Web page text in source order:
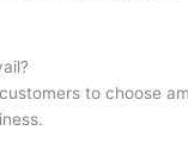
to choose